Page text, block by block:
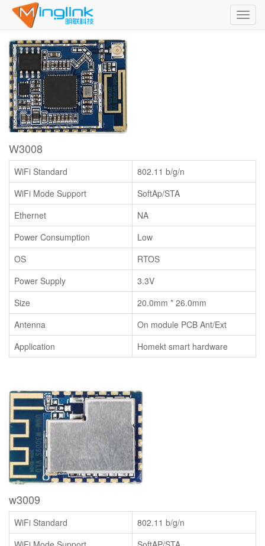
W3008
WiFi Standard
802.11 b/g/n
WiFi Mode Support
SoftAp/STA
Ethernet
NA
Power Consumption
Low
OS
RTOS
Power Supply
3.3V
Size
20.0mm * 26.0mm
Antenna
On module PCB Ant/Ext
Application
Homekt smart hardware
w3009
WiFi Standard
802.11 b/g/n